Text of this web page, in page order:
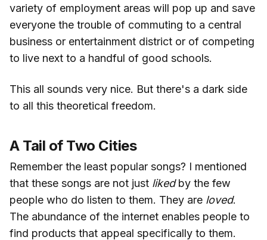
variety of employment areas will pop up and save
everyone the trouble of commuting to a central
business or entertainment district or of competing
to live next to a handful of good schools.
This all sounds very nice. But there's a dark side
to all this theoretical freedom.
A Tail of Two Cities
Remember the least popular songs? I mentioned
that these songs are not just likedby the few
people who do listen to them. They are loved.
The abundance of the internet enables people to
find products that appeal specifically to them.